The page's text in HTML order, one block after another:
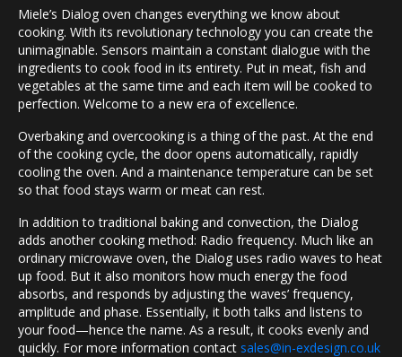
Miele’s Dialog oven changes everything we know about
cooking. With its revolutionary technology you can create the
unimaginable. Sensors maintain a constant dialogue with the
ingredients to cook food in its entirety. Put in meat, fish and
vegetables at the same time and each item will be cooked to
perfection. Welcome to a new era of excellence.
Overbaking and overcooking is a thing of the past. At the end
of the cooking cycle, the door opens automatically, rapidly
cooling the oven. And a maintenance temperature can be set
so that food stays warm or meat can rest.
In addition to traditional baking and convection, the Dialog
adds another cooking method: Radio frequency. Much like an
ordinary microwave oven, the Dialog uses radio waves to heat
up food. But it also monitors how much energy the food
absorbs, and responds by adjusting the waves’ frequency,
amplitude and phase. Essentially, it both talks and listens to
your food—hence the name. As a result, it cooks evenly and
quickly. For more information contact sales@in-exdesign.co.uk